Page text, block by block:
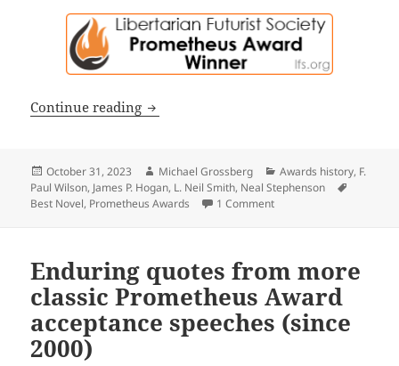
Continue reading Who’s won the most Prometheus
Posted
on
October 31, 2023 Author
Michael Grossberg Categories
Awards history, F.
Paul Wilson, James P. Hogan, L. Neil Smith, Neal Stephenson
Best Novel, Prometheus Awards 1 Commenton Who’s won the most
Enduring quotes from more
classic Prometheus Award
acceptance speeches (since
2000)